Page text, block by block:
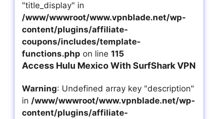
"title_display" in
/www/wwwroot/www.vpnblade.net/wp-
content/plugins/affiliate-
coupons/includes/template-
functions.php on line 115
Access Hulu Mexico With SurfShark VPN
Warning: Undefined array key "description"
in /www/wwwroot/www.vpnblade.net/wp-
content/plugins/affiliate-